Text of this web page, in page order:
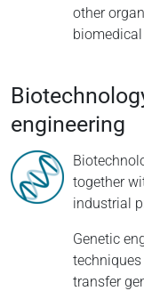
other
engineering
together
industrial
Genetic
transfer